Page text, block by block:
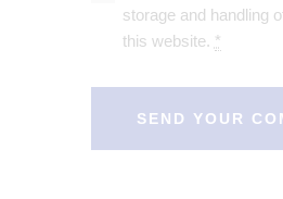
storage and handling
this website. *